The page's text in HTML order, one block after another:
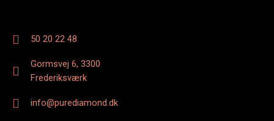
50 20 22 48
Gormsvej 6, 3300
Frederiksværk
info@purediamond.dk